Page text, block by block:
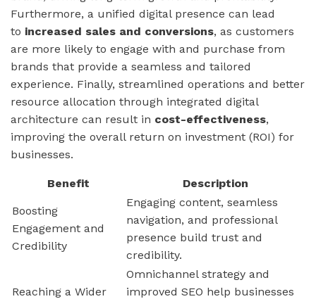
Furthermore, a unified digital presence can lead
to increased sales and conversions, as customers
are more likely to engage with and purchase from
brands that provide a seamless and tailored
experience. Finally, streamlined operations and better
resource allocation through integrated digital
architecture can result in cost-effectiveness,
improving the overall return on investment (ROI) for
businesses.
Benefit Description
Boosting
Engagement and
Credibility
Engaging content, seamless
navigation, and professional
presence build trust and
credibility.
Reaching a Wider
Omnichannel strategy and
improved SEO help businesses